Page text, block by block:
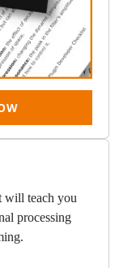
will teach you
processing